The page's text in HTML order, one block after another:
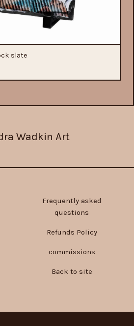
slate
Wadkin Art
Frequently asked
questions
Refunds Policy
commissions
Back to site